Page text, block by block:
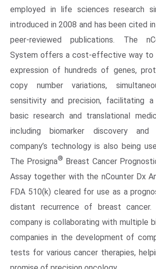
employed in life sciences research
introduced in 2008 and has been cited
peer-reviewed publications. The
System offers a cost-effective way to
expression of hundreds of genes,
copy number variations,
sensitivity and precision, facilitating
basic research and translational
including biomarker discovery and
company’s technology is also being
The Prosigna® Breast Cancer
Assay together with the nCounter Dx
FDA 510(k) cleared for use as a
distant recurrence of breast
company is collaborating with multiple
companies in the development of
tests for various cancer therapies,